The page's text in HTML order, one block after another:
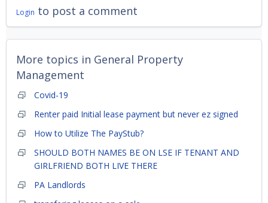
Login to post a comment
More topics in General Property
Management
Covid-19
Renter paid Initial lease payment but never ez signed
How to Utilize The PayStub?
SHOULD BOTH NAMES BE ON LSE IF TENANT AND
GIRLFRIEND BOTH LIVE THERE
PA Landlords